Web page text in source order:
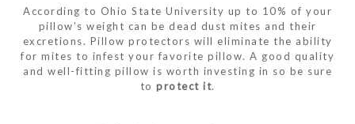
According to Ohio State University up to 10% of your
pillow’s weight can be dead dust mites and their
excretions. Pillow protectors will eliminate the ability
for mites to infest your favorite pillow. A good quality
and well-fitting pillow is worth investing in so be sure
to protect it.